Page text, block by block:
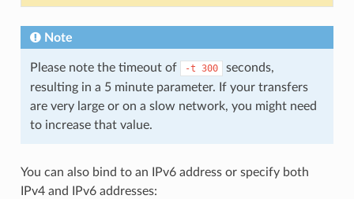
Note
Please note the timeout of -t 300
seconds,
resulting in a 5 minute parameter. If your transfers
are very large or on a slow network, you might need
to increase that value.
You can also bind to an IPv6 address or specify both
IPv4 and IPv6 addresses: